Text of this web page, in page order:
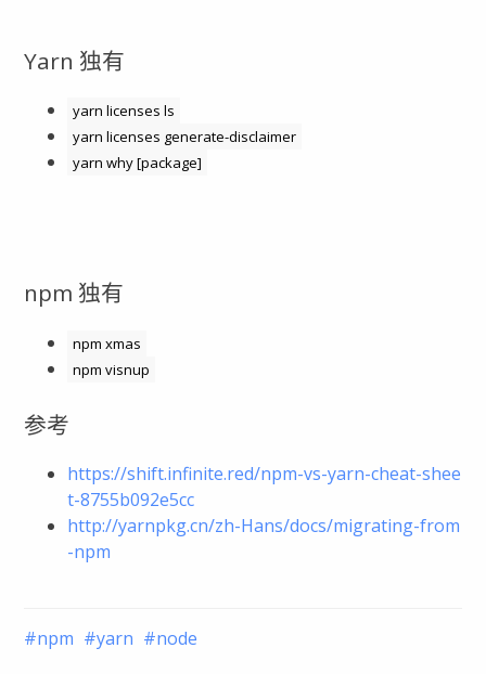
Yarn 独有
yarn licenses ls
yarn licenses generate-disclaimer
yarn why [package]
npm 独有
npm xmas
npm visnup
参考
https://shift.infinite.red/npm-vs-yarn-cheat-shee
t-8755b092e5cc
http://yarnpkg.cn/zh-Hans/docs/migrating-from
-npm
npm yarn node